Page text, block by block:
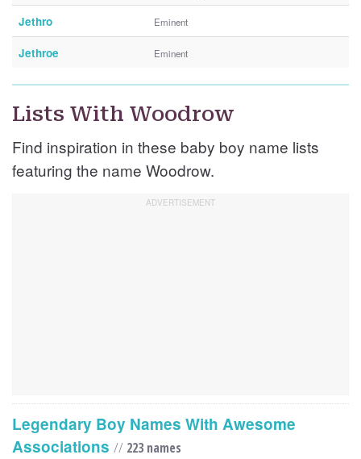
Jethro Eminent
Jethroe Eminent
Lists With Woodrow
Find inspiration in these baby boy name lists
featuring the name Woodrow.
Legendary Boy Names With Awesome
Associations // 223 names